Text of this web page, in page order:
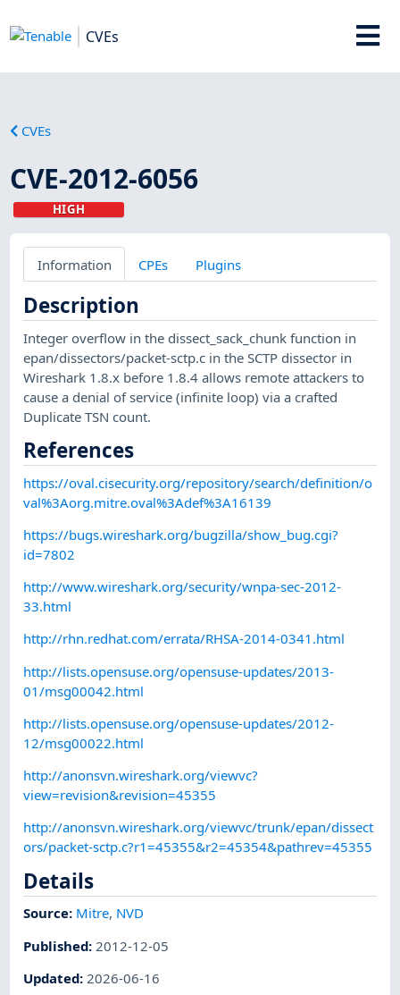
CVEs
CVEs
CVE-2012-6056
HIGH
Information CPEs Plugins
Description
Integer overflow in the dissect_sack_chunk function in
epan/dissectors/packet-sctp.c in the SCTP dissector in
Wireshark 1.8.x before 1.8.4 allows remote attackers to
cause a denial of service (infinite loop) via a crafted
Duplicate TSN count.
References
https://oval.cisecurity.org/repository/search/definition/o
val%3Aorg.mitre.oval%3Adef%3A16139
https://bugs.wireshark.org/bugzilla/show_bug.cgi?
id=7802
http://www.wireshark.org/security/wnpa-sec-2012-
33.html
http://rhn.redhat.com/errata/RHSA-2014-0341.html
http://lists.opensuse.org/opensuse-updates/2013-
01/msg00042.html
http://lists.opensuse.org/opensuse-updates/2012-
12/msg00022.html
http://anonsvn.wireshark.org/viewvc?
view=revision&revision=45355
http://anonsvn.wireshark.org/viewvc/trunk/epan/dissect
ors/packet-sctp.c?r1=45355&r2=45354&pathrev=45355
Details
Source: Mitre, NVD
Published: 2012-12-05
Updated: 2026-06-16